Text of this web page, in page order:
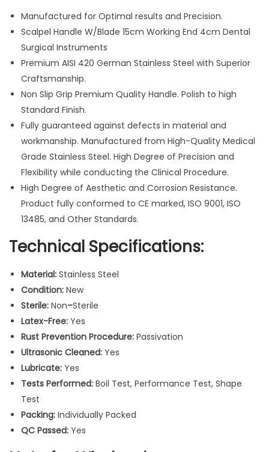
W
/
B
l
a
d
e
1
6
c
m
W
o
r
i
g
E
n
d
4
c
m
q
u
a
n
Manufactured for Optimal results and Precision.
Scalpel Handle W/Blade 15cm Working End 4cm Dental
Surgical Instruments
Premium AISI 420 German Stainless Steel with Superior
Craftsmanship.
Non Slip Grip Premium Quality Handle. Polish to high
Standard Finish.
Fully guaranteed against defects in material and
workmanship. Manufactured from High-Quality Medical
Grade Stainless Steel. High Degree of Precision and
Flexibility while conducting the Clinical Procedure.
High Degree of Aesthetic and Corrosion Resistance.
Product fully conformed to CE marked, ISO 9001, ISO
13485, and Other Standards.
Technical Specifications:
Material: Stainless Steel
Condition: New
Sterile: Non–Sterile
Latex-Free: Yes
Rust Prevention Procedure: Passivation
Ultrasonic Cleaned: Yes
Lubricate: Yes
Tests Performed: Boil Test, Performance Test, Shape
Test
Packing: Individually Packed
QC Passed: Yes